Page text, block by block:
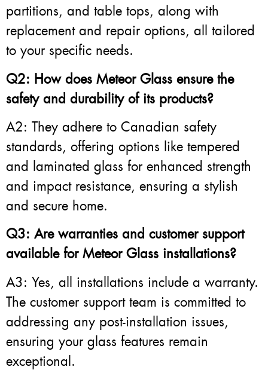
partitions, and table tops, along with
replacement and repair options, all tailored
to your specific needs.
Q2: How does Meteor Glass ensure the
safety and durability of its products?
A2: They adhere to Canadian safety
standards, offering options like tempered
and laminated glass for enhanced strength
and impact resistance, ensuring a stylish
and secure home.
Q3: Are warranties and customer support
available for Meteor Glass installations?
A3: Yes, all installations include a warranty.
The customer support team is committed to
addressing any post-installation issues,
ensuring your glass features remain
exceptional.